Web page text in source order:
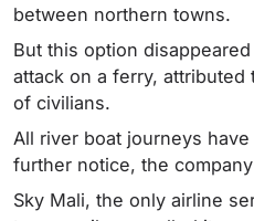
between northern towns.
But this option
attack on a ferry,
of civilians.
All river boat journeys
further notice, the
Sky Mali, the only airline